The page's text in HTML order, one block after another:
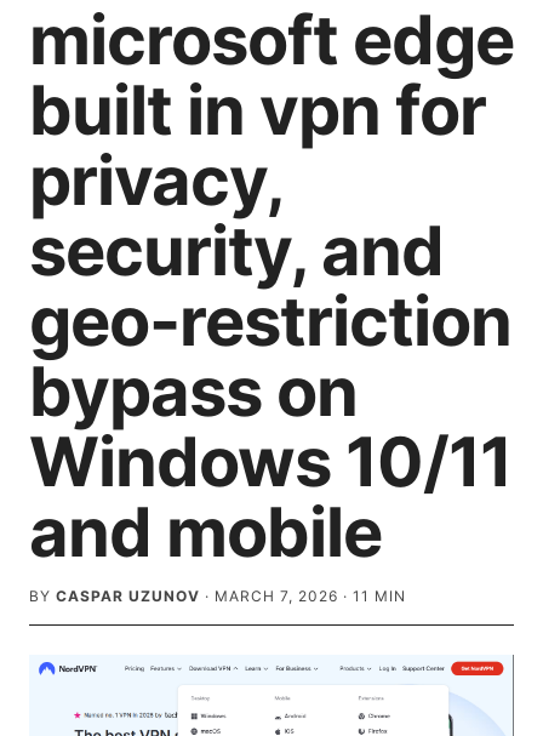
microsoft edge
built in vpn for
privacy,
security, and
geo-restriction
bypass on
Windows 10/11
and mobile
BY CASPAR UZUNOV · MARCH 7, 2026 · 11 MIN